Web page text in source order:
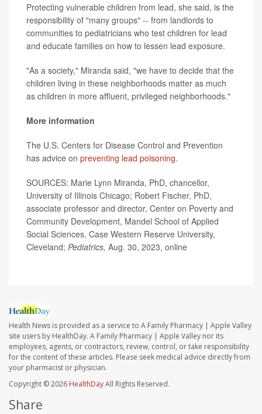
Protecting vulnerable children from lead, she said, is the
responsibility of "many groups" -- from landlords to
communities to pediatricians who test children for lead
and educate families on how to lessen lead exposure.
"As a society," Miranda said, "we have to decide that the
children living in these neighborhoods matter as much
as children in more affluent, privileged neighborhoods."
More information
The U.S. Centers for Disease Control and Prevention
has advice on preventing lead poisoning.
SOURCES: Marie Lynn Miranda, PhD, chancellor,
University of Illinois Chicago; Robert Fischer, PhD,
associate professor and director, Center on Poverty and
Community Development, Mandel School of Applied
Social Sciences, Case Western Reserve University,
Cleveland; Pediatrics, Aug. 30, 2023, online
Health News is provided as a service to A Family Pharmacy | Apple Valley
site users by HealthDay. A Family Pharmacy | Apple Valley nor its
employees, agents, or contractors, review, control, or take responsibility
for the content of these articles. Please seek medical advice directly from
your pharmacist or physician.
Copyright © 2026 HealthDayAll Rights Reserved.
Share